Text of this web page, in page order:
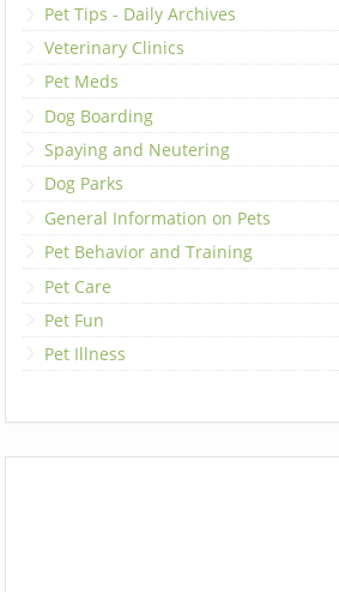
Pet Tips - Daily Archives
Veterinary Clinics
Pet Meds
Dog Boarding
Spaying and Neutering
Dog Parks
General Information on Pets
Pet Behavior and Training
Pet Care
Pet Fun
Pet Illness